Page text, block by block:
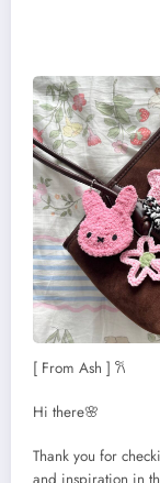
[ From Ash ] 𐙚
Hi there🌸
Thank you for